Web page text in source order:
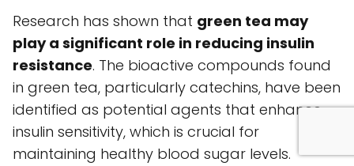
Research has shown that green tea may
play a significant role in reducing insulin
resistance. The bioactive compounds found
in green tea, particularly catechins, have been
identified as potential agents that enhance
insulin sensitivity, which is crucial for
maintaining healthy blood sugar levels.